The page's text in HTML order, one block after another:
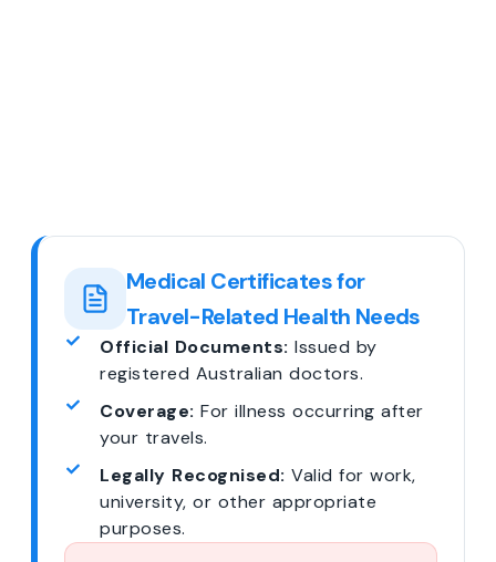
Medical Certificates for
Travel-Related Health Needs
Official Documents: Issued by
registered Australian doctors.
Coverage: For illness occurring after
your travels.
Legally Recognised: Valid for work,
university, or other appropriate
purposes.